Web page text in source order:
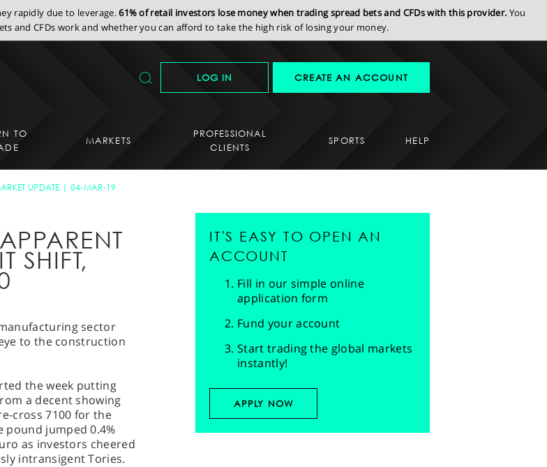
rapidly due to leverage.61% of retail investors lose money when trading spread bets and CFDs with this provider. You
and CFDs work and whether you can afford to take the high risk of losing your money.
LOG IN CREATE AN ACCOUNT
TO
MARKETS
PROFESSIONAL
CLIENTS
SPORTS HELP
UPDATE 04-MAR-19
SHIFT,
sector
to the construction
the week putting
a decent showing
cross 7100 for the
pound jumped 0.4%
as investors cheered
intransigent Tories.
IT'S EASY TO OPEN AN
ACCOUNT
Fill in our simple online
application form
Fund your account
Start trading the global markets
instantly!
APPLY NOW